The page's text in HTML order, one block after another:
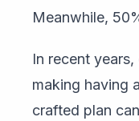
Meanwhile,
In recent years,
making having
crafted plan